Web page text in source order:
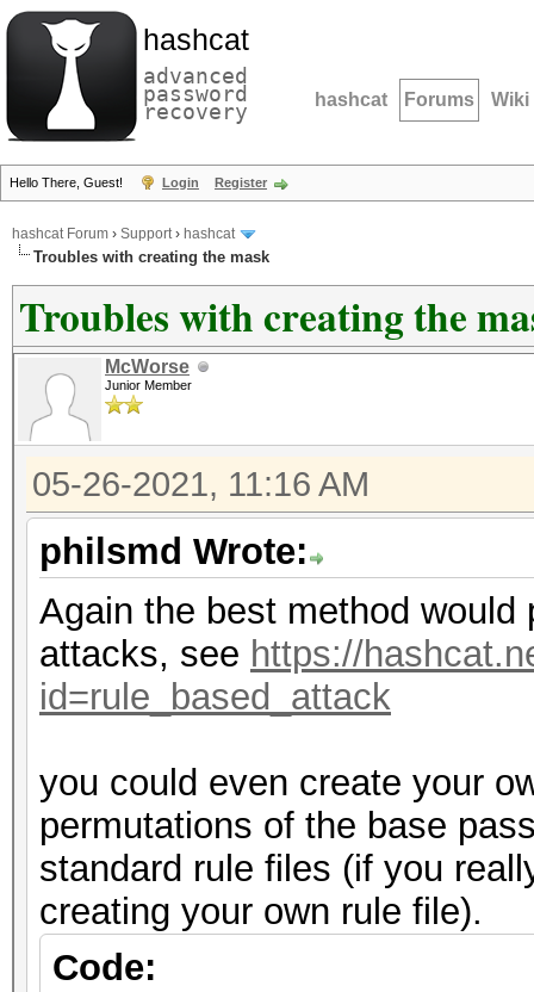
hashcat
advanced
password
recovery hashcat Forums Wiki
Hello There, Guest! Login Register
hashcat Forum › Support› hashcat
Troubles with creating the mask
Troubles with creating the
McWorse
Junior Member
05-26-2021, 11:16 AM
philsmd Wrote:
Again the best method
attacks, see https://
id=rule_based_attack
you could even create your
permutations of the base
standard rule files (if you
creating your own rule file).
Code: